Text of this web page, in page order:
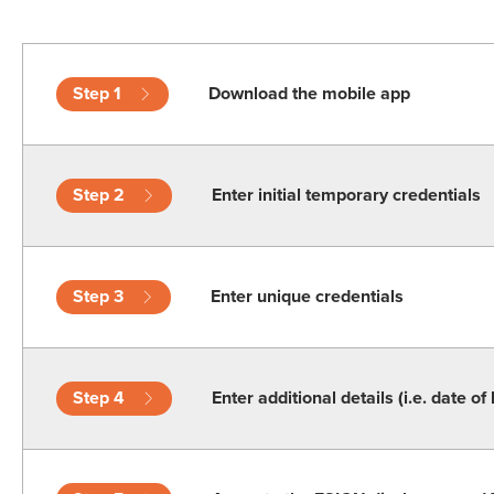
Step 1 Download the mobile app
Step 2 Enter initial temporary credentials
Step 3 Enter unique credentials
Step 4 Enter additional details (i.e. date of